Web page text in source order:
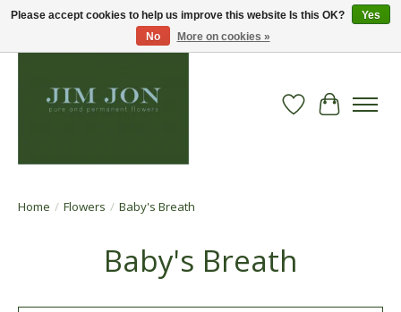
Wish List
Cart
Home / Flowers / Baby's Breath
Baby's Breath
Please accept cookies to help us improve this website Is this OK?
Yes
No
More on cookies »